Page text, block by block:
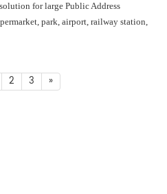
for large Public Address
park, airport, railway station,
2 3 »